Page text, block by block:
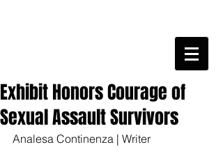
Exhibit Honors Courage of
Sexual Assault Survivors
Analesa Continenza | Writer